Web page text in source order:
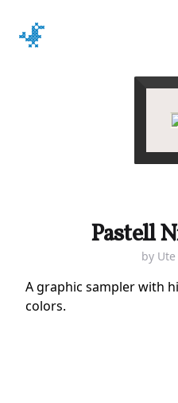
Pastell
by
A graphic sampler with
colors.